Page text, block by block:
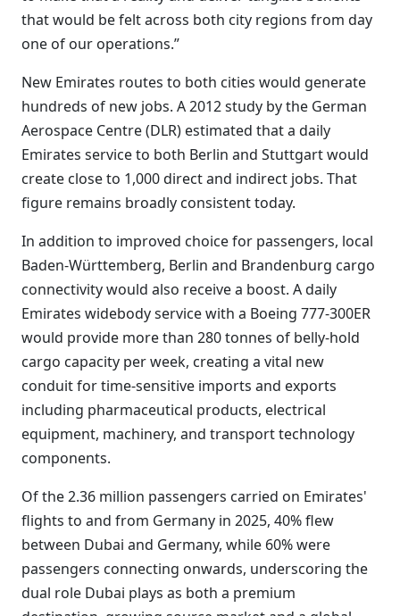
that would be felt across both city regions from day
one of our operations.”
New Emirates routes to both cities would generate
hundreds of new jobs. A 2012 study by the German
Aerospace Centre (DLR) estimated that a daily
Emirates service to both Berlin and Stuttgart would
create close to 1,000 direct and indirect jobs. That
figure remains broadly consistent today.
In addition to improved choice for passengers, local
Baden-Württemberg, Berlin and Brandenburg cargo
connectivity would also receive a boost. A daily
Emirates widebody service with a Boeing 777-300ER
would provide more than 280 tonnes of belly-hold
cargo capacity per week, creating a vital new
conduit for time-sensitive imports and exports
including pharmaceutical products, electrical
equipment, machinery, and transport technology
components.
Of the 2.36 million passengers carried on Emirates'
flights to and from Germany in 2025, 40% flew
between Dubai and Germany, while 60% were
passengers connecting onwards, underscoring the
dual role Dubai plays as both a premium